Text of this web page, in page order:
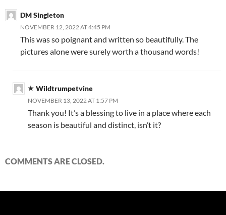
DM Singleton
NOVEMBER 12, 2022 AT 4:45 PM
This was so poignant and written so beautifully. The
pictures alone were surely worth a thousand words!
Wildtrumpetvine
NOVEMBER 13, 2022 AT 1:57 PM
Thank you! It’s a blessing to live in a place where each
season is beautiful and distinct, isn’t it?
COMMENTS ARE CLOSED.